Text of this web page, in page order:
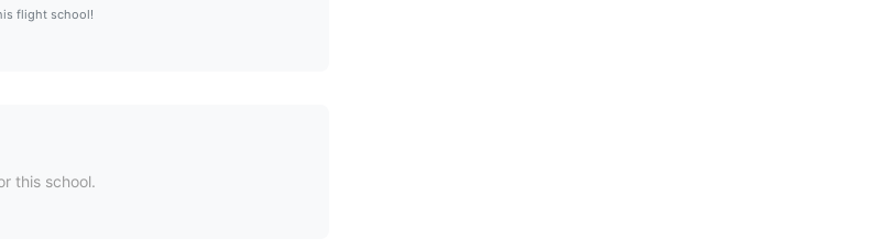
flight school!
this school.